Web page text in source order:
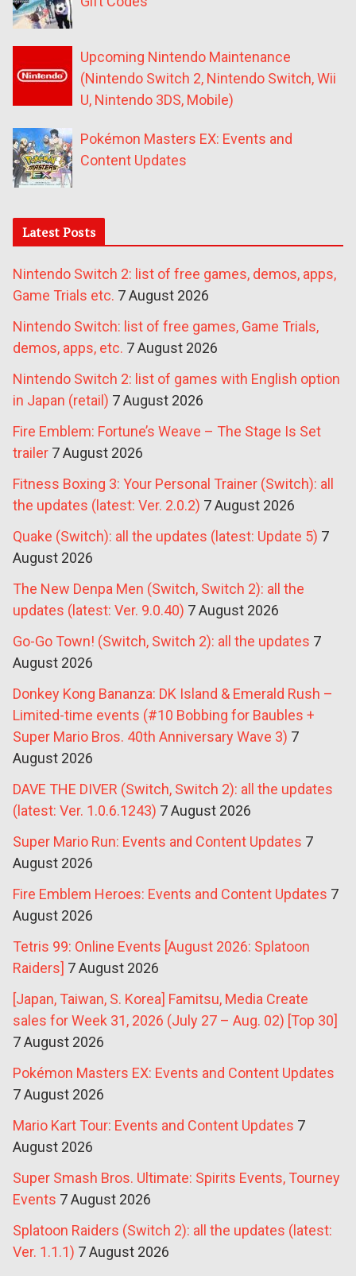
Upcoming Nintendo Maintenance
(Nintendo Switch 2, Nintendo Switch, Wii
U, Nintendo 3DS, Mobile)
Pokémon Masters EX: Events and
Content Updates
Latest Posts
Nintendo Switch 2: list of free games, demos, apps,
Game Trials etc. 7 August 2026
Nintendo Switch: list of free games, Game Trials,
demos, apps, etc. 7 August 2026
Nintendo Switch 2: list of games with English option
in Japan (retail) 7 August 2026
Fire Emblem: Fortune’s Weave – The Stage Is Set
trailer 7 August 2026
Fitness Boxing 3: Your Personal Trainer (Switch): all
the updates (latest: Ver. 2.0.2) 7 August 2026
Quake (Switch): all the updates (latest: Update 5) 7
August 2026
The New Denpa Men (Switch, Switch 2): all the
updates (latest: Ver. 9.0.40) 7 August 2026
Go-Go Town! (Switch, Switch 2): all the updates 7
August 2026
Donkey Kong Bananza: DK Island & Emerald Rush –
Limited-time events (#10 Bobbing for Baubles +
Super Mario Bros. 40th Anniversary Wave 3) 7
August 2026
DAVE THE DIVER (Switch, Switch 2): all the updates
(latest: Ver. 1.0.6.1243) 7 August 2026
Super Mario Run: Events and Content Updates 7
August 2026
Fire Emblem Heroes: Events and Content Updates 7
August 2026
Tetris 99: Online Events [August 2026: Splatoon
Raiders] 7 August 2026
[Japan, Taiwan, S. Korea] Famitsu, Media Create
sales for Week 31, 2026 (July 27 – Aug. 02) [Top 30]
7 August 2026
Pokémon Masters EX: Events and Content Updates
7 August 2026
Mario Kart Tour: Events and Content Updates 7
August 2026
Super Smash Bros. Ultimate: Spirits Events, Tourney
Events 7 August 2026
Splatoon Raiders (Switch 2): all the updates (latest:
Ver. 1.1.1) 7 August 2026